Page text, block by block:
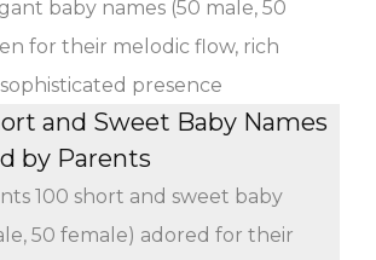
baby names (50 male, 50
for their melodic flow, rich
presence
and Sweet Baby Names
by Parents
100 short and sweet baby
50 female) adored for their